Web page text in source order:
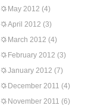
May 2012 (4)
April 2012 (3)
March 2012 (4)
February 2012 (3)
January 2012 (7)
December 2011 (4)
November 2011 (6)